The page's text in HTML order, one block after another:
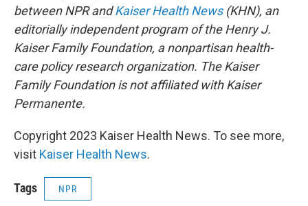
between NPR andKaiser Health News(KHN), an
editorially independent program of the Henry J.
Kaiser Family Foundation, a nonpartisan health-
care policy research organization. The Kaiser
Family Foundation is not affiliated with Kaiser
Permanente.
Copyright 2023 Kaiser Health News. To see more,
visit Kaiser Health News.
Tags NPR